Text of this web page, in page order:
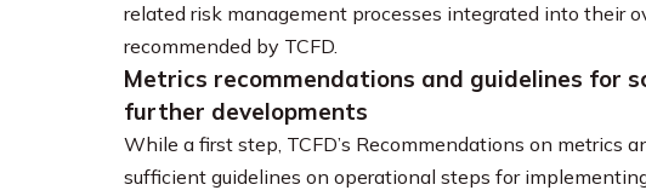
related risk management processes integrated into their
recommended by TCFD.
Metrics recommendations and guidelines for
further developments
While a first step, TCFD’s Recommendations on metrics
sufficient guidelines on operational steps for